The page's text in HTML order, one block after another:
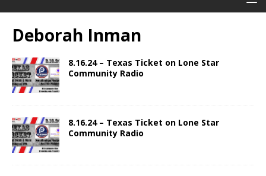
Deborah Inman
8.16.24 – Texas Ticket on Lone Star
Community Radio
8.16.24 – Texas Ticket on Lone Star
Community Radio